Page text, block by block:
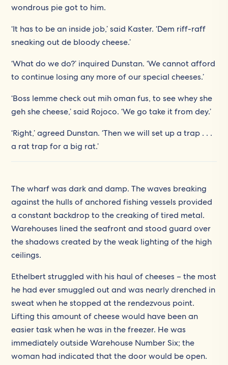
wondrous pie got to him.
‘It has to be an inside job,’ said Kaster. ‘Dem riff-raff
sneaking out de bloody cheese.’
‘What do we do?’ inquired Dunstan. ‘We cannot afford
to continue losing any more of our special cheeses.’
‘Boss lemme check out mih oman fus, to see whey she
geh she cheese,’ said Rojoco. ‘We go take it from dey.’
‘Right,’ agreed Dunstan. ‘Then we will set up a trap . . .
a rat trap for a big rat.’
The wharf was dark and damp. The waves breaking
against the hulls of anchored fishing vessels provided
a constant backdrop to the creaking of tired metal.
Warehouses lined the seafront and stood guard over
the shadows created by the weak lighting of the high
ceilings.
Ethelbert struggled with his haul of cheeses – the most
he had ever smuggled out and was nearly drenched in
sweat when he stopped at the rendezvous point.
Lifting this amount of cheese would have been an
easier task when he was in the freezer. He was
immediately outside Warehouse Number Six; the
woman had indicated that the door would be open.